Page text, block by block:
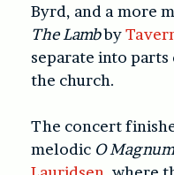
Byrd, and a more
The Lambby
separate into
the church.
The concert
melodic O Magnum